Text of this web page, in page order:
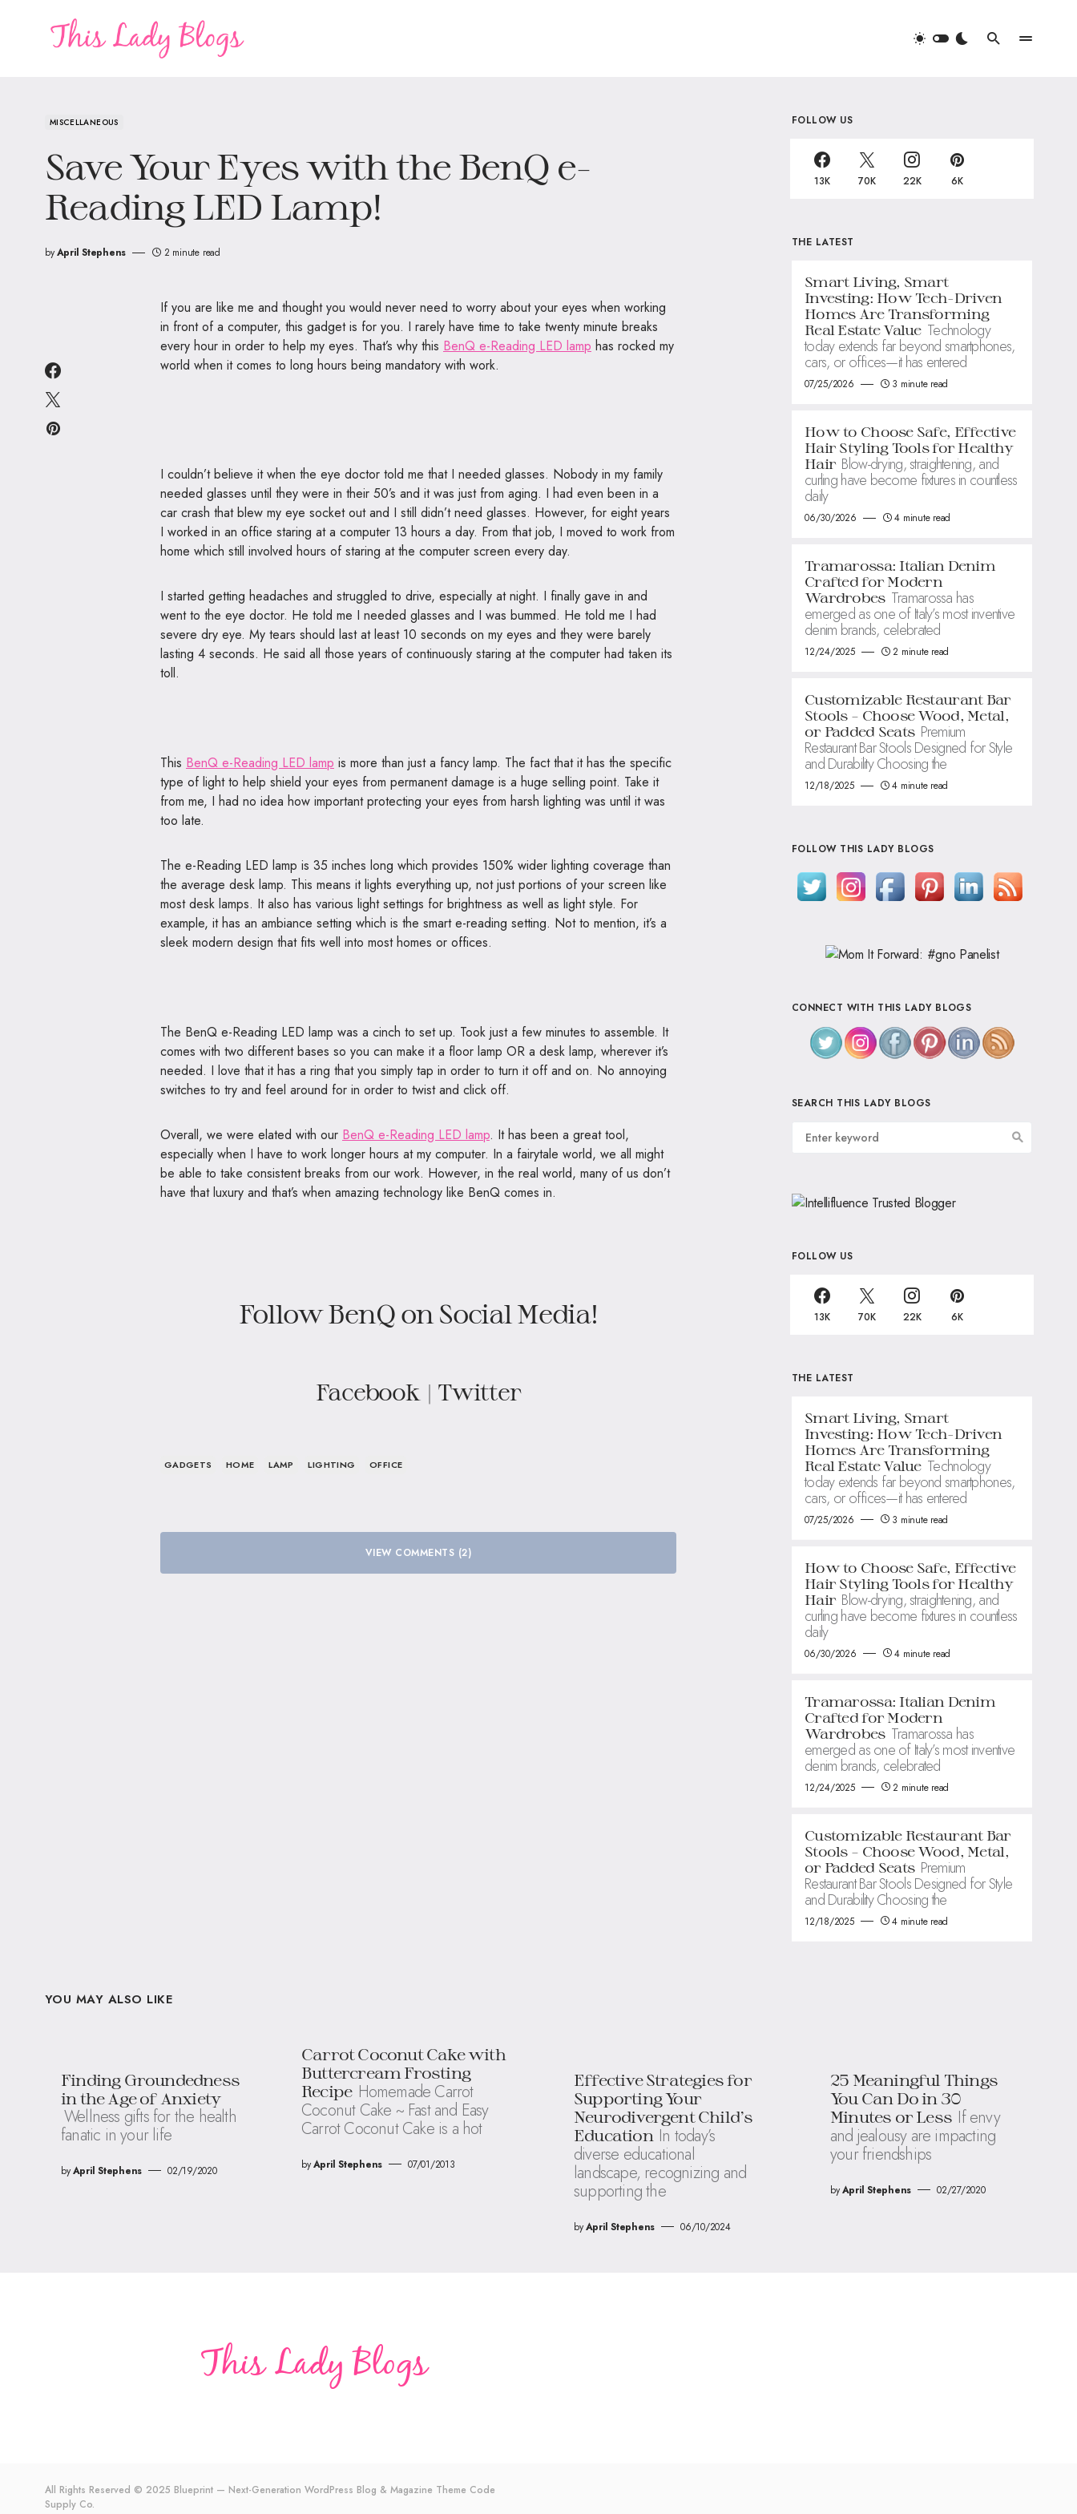
MISCELLANEOUS
Save Your Eyes with the BenQ e-
Reading LED Lamp!
byApril Stephens 2 minute read
If you are like me and thought you would never need to worry about your eyes when working
in front of a computer, this gadget is for you. I rarely have time to take twenty minute breaks
every hour in order to help my eyes. That’s why this BenQ e-Reading LED lamp has rocked my
world when it comes to long hours being mandatory with work.
I couldn’t believe it when the eye doctor told me that I needed glasses. Nobody in my family
needed glasses until they were in their 50’s and it was just from aging. I had even been in a
car crash that blew my eye socket out and I still didn’t need glasses. However, for eight years
I worked in an office staring at a computer 13 hours a day. From that job, I moved to work from
home which still involved hours of staring at the computer screen every day.
I started getting headaches and struggled to drive, especially at night. I finally gave in and
went to the eye doctor. He told me I needed glasses and I was bummed. He told me I had
severe dry eye. My tears should last at least 10 seconds on my eyes and they were barely
lasting 4 seconds. He said all those years of continuously staring at the computer had taken its
toll.
This BenQ e-Reading LED lamp is more than just a fancy lamp. The fact that it has the specific
type of light to help shield your eyes from permanent damage is a huge selling point. Take it
from me, I had no idea how important protecting your eyes from harsh lighting was until it was
too late.
The e-Reading LED lamp is 35 inches long which provides 150% wider lighting coverage than
the average desk lamp. This means it lights everything up, not just portions of your screen like
most desk lamps. It also has various light settings for brightness as well as light style. For
example, it has an ambiance setting which is the smart e-reading setting. Not to mention, it’s a
sleek modern design that fits well into most homes or offices.
The BenQ e-Reading LED lamp was a cinch to set up. Took just a few minutes to assemble. It
comes with two different bases so you can make it a floor lamp OR a desk lamp, wherever it’s
needed. I love that it has a ring that you simply tap in order to turn it off and on. No annoying
switches to try and feel around for in order to twist and click off.
Overall, we were elated with our BenQ e-Reading LED lamp. It has been a great tool,
especially when I have to work longer hours at my computer. In a fairytale world, we all might
be able to take consistent breaks from our work. However, in the real world, many of us don’t
have that luxury and that’s when amazing technology like BenQ comes in.
Follow BenQ on Social Media!
Facebook | Twitter
GADGETS HOME LAMP LIGHTING OFFICE
VIEW COMMENTS (2)
FOLLOW US
13K 70K 22K 6K
THE LATEST
Smart Living, Smart
Investing: How Tech-Driven
Homes Are Transforming
Real Estate Value Technology
today extends far beyond smartphones,
cars, or offices—it has entered
07/25/2026 3 minute read
How to Choose Safe, Effective
Hair Styling Tools for Healthy
Hair Blow-drying, straightening, and
curling have become fixtures in countless
daily
06/30/2026 4 minute read
Tramarossa: Italian Denim
Crafted for Modern
Wardrobes Tramarossa has
emerged as one of Italy’s most inventive
denim brands, celebrated
12/24/2025 2 minute read
Customizable Restaurant Bar
Stools – Choose Wood, Metal,
or Padded Seats Premium
Restaurant Bar Stools Designed for Style
and Durability Choosing the
12/18/2025 4 minute read
FOLLOW THIS LADY BLOGS
CONNECT WITH THIS LADY BLOGS
SEARCH THIS LADY BLOGS
FOLLOW US
13K 70K 22K 6K
THE LATEST
Smart Living, Smart
Investing: How Tech-Driven
Homes Are Transforming
Real Estate Value Technology
today extends far beyond smartphones,
cars, or offices—it has entered
07/25/2026 3 minute read
How to Choose Safe, Effective
Hair Styling Tools for Healthy
Hair Blow-drying, straightening, and
curling have become fixtures in countless
daily
06/30/2026 4 minute read
Tramarossa: Italian Denim
Crafted for Modern
Wardrobes Tramarossa has
emerged as one of Italy’s most inventive
denim brands, celebrated
12/24/2025 2 minute read
Customizable Restaurant Bar
Stools – Choose Wood, Metal,
or Padded Seats Premium
Restaurant Bar Stools Designed for Style
and Durability Choosing the
12/18/2025 4 minute read
YOU MAY ALSO LIKE
Finding Groundedness
in the Age of Anxiety
Wellness gifts for the health
fanatic in your life
byApril Stephens 02/19/2020
Carrot Coconut Cake with
Buttercream Frosting
Recipe Homemade Carrot
Coconut Cake ~ Fast and Easy
Carrot Coconut Cake is a hot
byApril Stephens 07/01/2013
Effective Strategies for
Supporting Your
Neurodivergent Child’s
Education In today’s
diverse educational
landscape, recognizing and
supporting the
byApril Stephens 06/10/2024
25 Meaningful Things
You Can Do in 30
Minutes or Less If envy
and jealousy are impacting
your friendships
byApril Stephens 02/27/2020
All Rights Reserved © 2025 Blueprint — Next-Generation WordPress Blog & Magazine Theme Code
Supply Co.